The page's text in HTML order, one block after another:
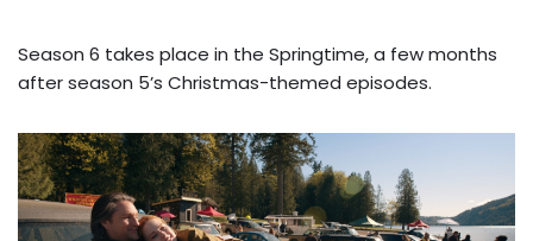
Season 6 takes place in the Springtime, a few months
after season 5’s Christmas-themed episodes.